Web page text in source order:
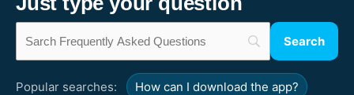
Popular searches: How can I download the app?